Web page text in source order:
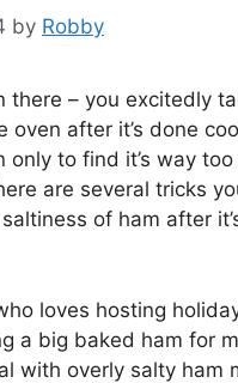
by Robby
there – you excitedly
oven after it’s done
only to find it’s way
are several tricks
of ham after
loves hosting
a big baked ham for
with overly salty ham